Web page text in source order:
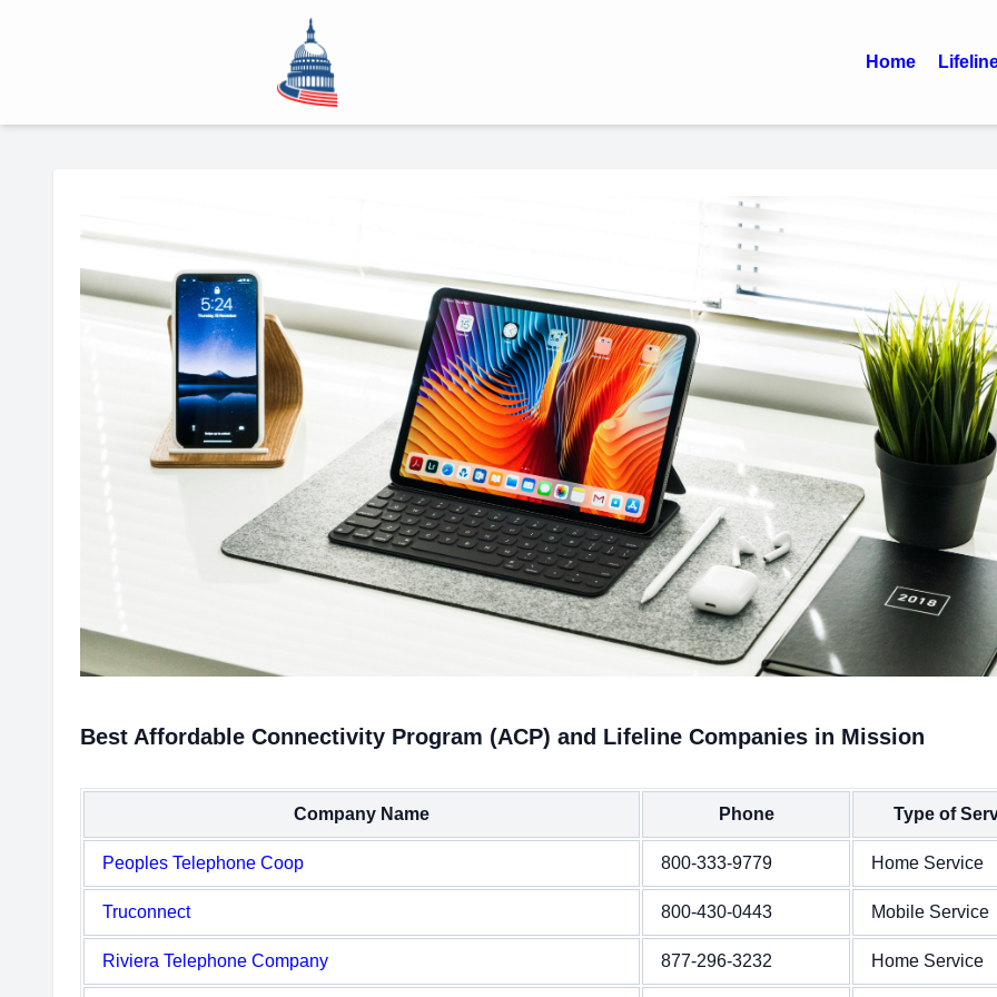
Home
Best Affordable Connectivity Program (ACP) and Lifeline Companies in Mission
Company Name Phone Type of
Peoples Telephone Coop 800-333-9779 Home Service
Truconnect 800-430-0443 Mobile Service
Riviera Telephone Company 877-296-3232 Home Service